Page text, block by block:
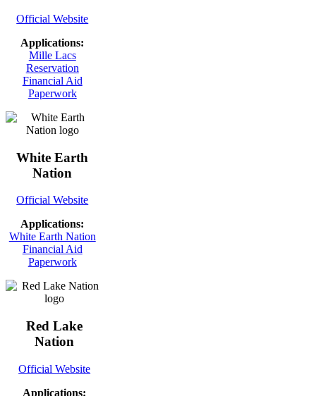
Official Website
Applications:
Mille Lacs
Reservation
Financial Aid
Paperwork
White Earth
Nation
Official Website
Applications:
White Earth Nation
Financial Aid
Paperwork
Red Lake
Nation
Official Website
Applications: